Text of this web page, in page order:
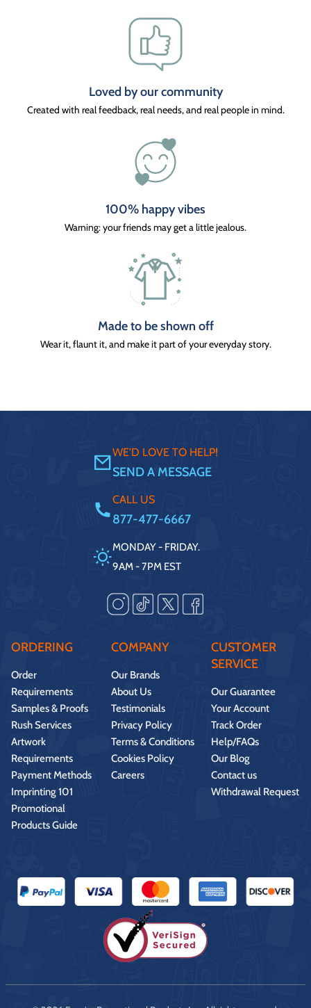
Loved by our community
Created with real feedback, real needs, and real people in mind.
100% happy vibes
Warning: your friends may get a little jealous.
Made to be shown off
Wear it, flaunt it, and make it part of your everyday story.
WE'D LOVE TO HELP!
SEND A MESSAGE
CALL US
877-477-6667
MONDAY - FRIDAY.
9AM - 7PM EST
ORDERING
Order
Requirements
Samples & Proofs
Rush Services
Artwork
Requirements
Payment Methods
Imprinting 101
Promotional
Products Guide
COMPANY
Our Brands
About Us
Testimonials
Privacy Policy
Terms & Conditions
Cookies Policy
Careers
CUSTOMER
SERVICE
Our Guarantee
Your Account
Track Order
Help/FAQs
Our Blog
Contact us
Withdrawal Request